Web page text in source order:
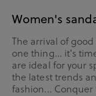
Women's
The arrival of
one thing... it's
are ideal for your
the latest trends
fashion... Conquer